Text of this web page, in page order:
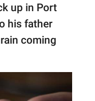
up in Port
his father
coming